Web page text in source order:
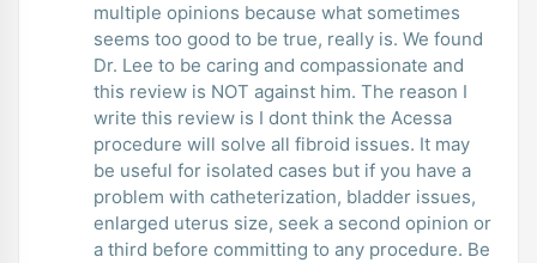
multiple opinions because what sometimes
seems too good to be true, really is. We found
Dr. Lee to be caring and compassionate and
this review is NOT against him. The reason I
write this review is I dont think the Acessa
procedure will solve all fibroid issues. It may
be useful for isolated cases but if you have a
problem with catheterization, bladder issues,
enlarged uterus size, seek a second opinion or
a third before committing to any procedure. Be